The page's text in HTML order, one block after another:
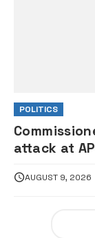
POLITICS
attack at
AUGUST 9, 2026